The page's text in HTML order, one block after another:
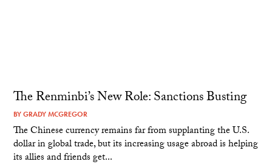
The Renminbi’s New Role: Sanctions Busting
BYGRADY MCGREGOR
The Chinese currency remains far from supplanting the U.S.
dollar in global trade, but its increasing usage abroad is helping
its allies and friends get...